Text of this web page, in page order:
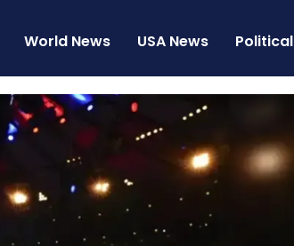
World News USA News Political